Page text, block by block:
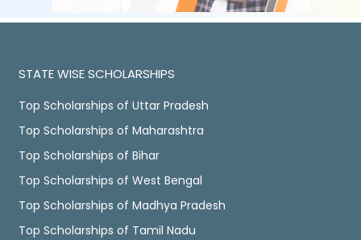
STATE WISE SCHOLARSHIPS
Top Scholarships of Uttar Pradesh
Top Scholarships of Maharashtra
Top Scholarships of Bihar
Top Scholarships of West Bengal
Top Scholarships of Madhya Pradesh
Top Scholarships of Tamil Nadu